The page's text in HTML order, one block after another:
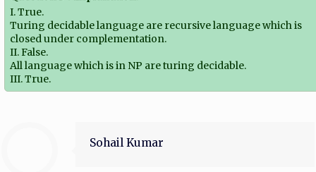
I. True.
Turing decidable language are recursive language which is
closed under complementation.
II. False.
All language which is in NP are turing decidable.
III. True.
Sohail Kumar